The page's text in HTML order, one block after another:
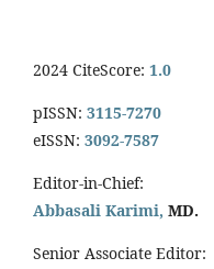
2024 CiteScore: 1.0
pISSN: 3115-7270
eISSN: 3092-7587
Editor-in-Chief:
Abbasali Karimi, MD.
Senior Associate Editor: